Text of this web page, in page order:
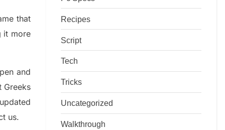
that
it more
and
Greeks
us.
Recipes
Script
Tech
Tricks
Uncategorized
Walkthrough